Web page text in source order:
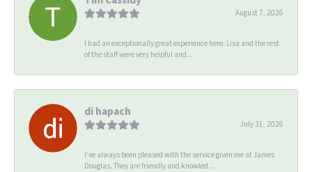
August 7, 2026
I had an exceptionally great experience here. Lisa and the rest
of the staff were very helpful and...
di hapach
July 31, 2026
I’ve always been pleased with the service given me at James
Douglas. They are friendly and knowled...